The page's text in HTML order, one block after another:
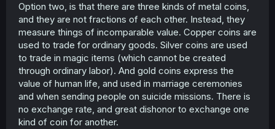
Option two, is that there are three kinds of metal coins,
and they are not fractions of each other. Instead, they
measure things of incomparable value. Copper coins are
used to trade for ordinary goods. Silver coins are used
to trade in magic items (which cannot be created
through ordinary labor). And gold coins express the
value of human life, and used in marriage ceremonies
and when sending people on suicide missions. There is
no exchange rate, and great dishonor to exchange one
kind of coin for another.